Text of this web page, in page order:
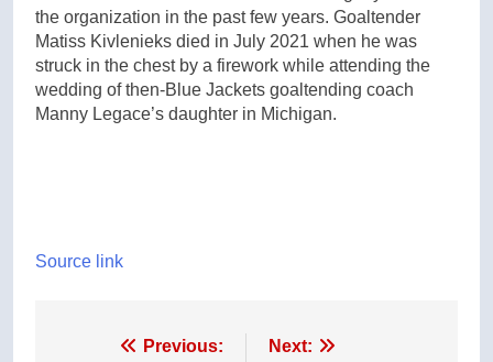
the organization in the past few years. Goaltender
Matiss Kivlenieks died in July 2021 when he was
struck in the chest by a firework while attending the
wedding of then-Blue Jackets goaltending coach
Manny Legace’s daughter in Michigan.
Source link
Previous: Next: